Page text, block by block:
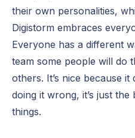
their own personalities,
Digistorm embraces
Everyone has a different
team some people will do
others. It’s nice because it
doing it wrong, it’s just
things.